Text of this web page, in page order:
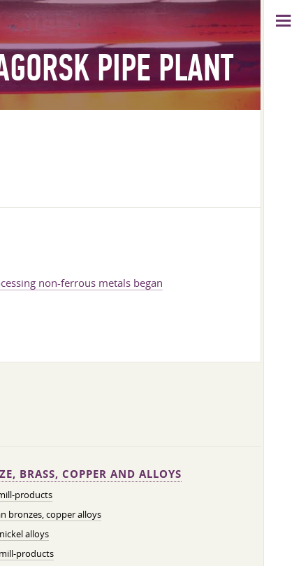
PIPE PLANT
non-ferrous metals began
BRASS, COPPER AND ALLOYS
products
bronzes, copper alloys
alloys
products